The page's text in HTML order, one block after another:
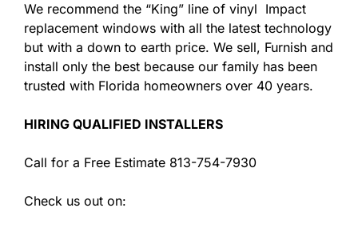
We recommend the “King” line of vinyl Impact
replacement windows with all the latest technology
but with a down to earth price. We sell, Furnish and
install only the best because our family has been
trusted with Florida homeowners over 40 years.
HIRING QUALIFIED INSTALLERS
Call for a Free Estimate 813-754-7930
Check us out on: